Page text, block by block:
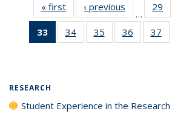
« first
Full listing
table:
Publications
‹ previous
Full listing
table:
Publications
…
29
33
of 40 Full
listing
34
of 40 Full
listing table:
35
of 40 Full
listing table:
36
of 40 Full
listing
37
RESEARCH
Student Experience in the